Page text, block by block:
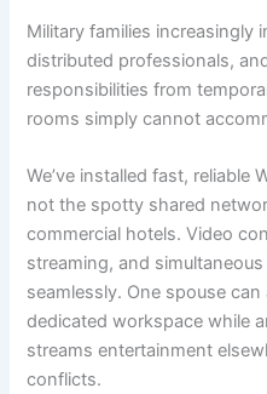
Military families increasingly
distributed professionals,
responsibilities from
rooms simply cannot
We’ve installed fast, reliable
not the spotty shared
commercial hotels. Video
streaming, and
seamlessly. One spouse
dedicated workspace while
streams entertainment
conflicts.